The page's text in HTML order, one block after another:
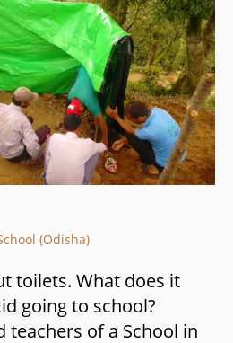
(Odisha)
toilets. What does it
going to school?
teachers of a School in